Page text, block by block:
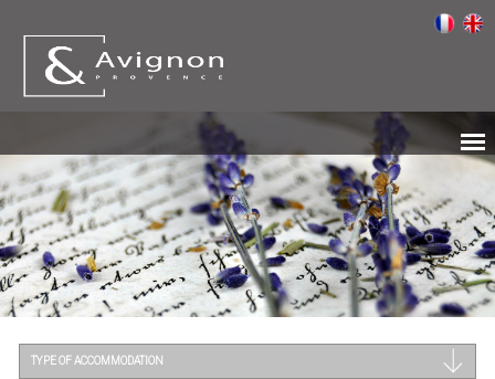
TYPE OF ACCOMMODATION